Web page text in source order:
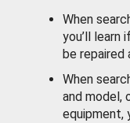
When
you’ll learn
be repaired
When
and model,
equipment,